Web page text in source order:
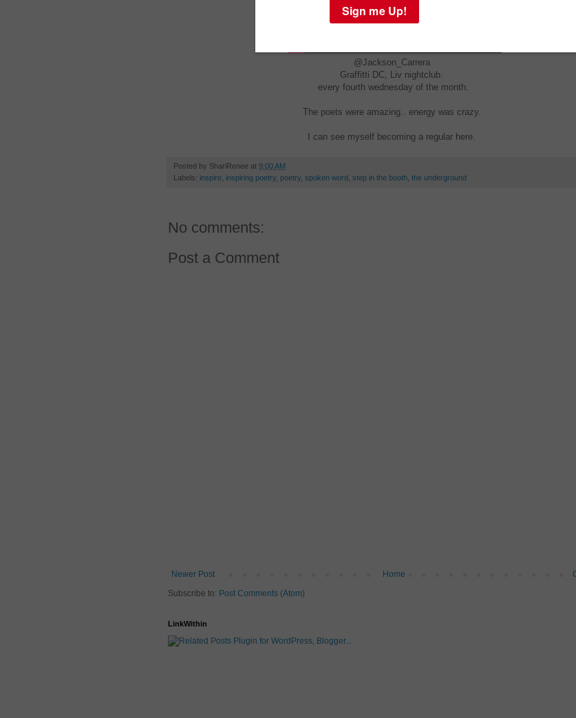
@Jackson_Carrera
Graffitti DC, Liv nightclub.
every fourth wednesday of the month.
The poets were amazing.. energy was crazy.
I can see myself becoming a regular here.
Posted by ShariRenee at 9:00 AM
Labels: inspire inspiring poetry poetry spoken word step in the booth the underground
No comments:
Post a Comment
Newer Post
Home
Subscribe to: Post Comments (Atom)
LinkWithin